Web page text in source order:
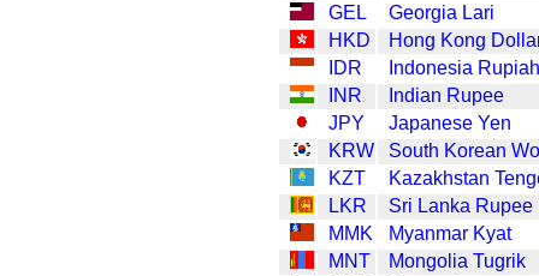
GEL
Georgia Lari
HKD
Hong Kong
IDR
Indonesia Rupiah
INR
Indian Rupee
JPY
Japanese Yen
KRW
South Korean
KZT
Kazakhstan
LKR
Sri Lanka Rupee
MMK
Myanmar Kyat
MNT
Mongolia Tugrik